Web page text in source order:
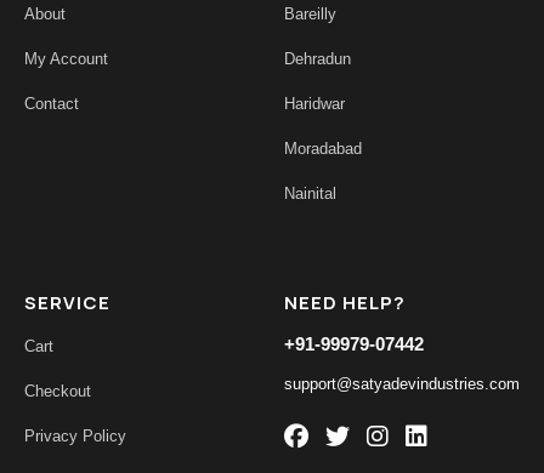
About
My Account
Contact
Bareilly
Dehradun
Haridwar
Moradabad
Nainital
SERVICE
Cart
Checkout
Privacy Policy
NEED HELP?
+91-99979-07442
support@satyadevindustries.com